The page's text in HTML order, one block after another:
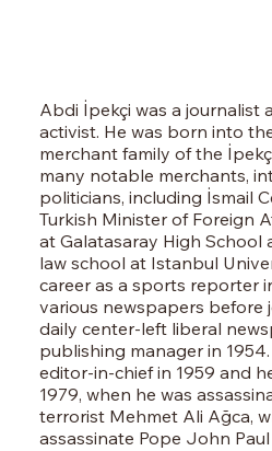
Abdi İpekçi was a journalist
activist. He was born into
merchant family of the
many notable merchants,
politicians, including İsmail
Turkish Minister of Foreign
at Galatasaray High
law school at Istanbul
career as a sports reporter
various newspapers before
daily center-left liberal
publishing manager in
editor-in-chief in 1959 and
1979, when he was
terrorist Mehmet Ali Ağca,
assassinate Pope John Paul